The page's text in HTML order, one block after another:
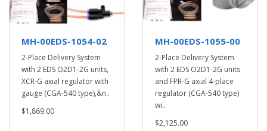
MH-00EDS-1054-02
2-Place Delivery System
with 2 EDS O2D1-2G units,
XCR-G axial regulator with
gauge (CGA-540 type),&n..
$1,869.00
MH-00EDS-1055-00
2-Place Delivery System
with 2 EDS O2D1-2G units
and FPR-G axial 4-place
regulator (CGA-540 type)
wi..
$2,125.00